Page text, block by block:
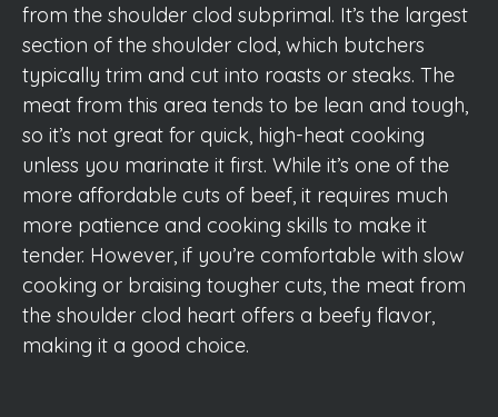
from the shoulder clod subprimal. It’s the largest
section of the shoulder clod, which butchers
typically trim and cut into roasts or steaks. The
meat from this area tends to be lean and tough,
so it’s not great for quick, high-heat cooking
unless you marinate it first. While it’s one of the
more affordable cuts of beef, it requires much
more patience and cooking skills to make it
tender. However, if you’re comfortable with slow
cooking or braising tougher cuts, the meat from
the shoulder clod heart offers a beefy flavor,
making it a good choice.